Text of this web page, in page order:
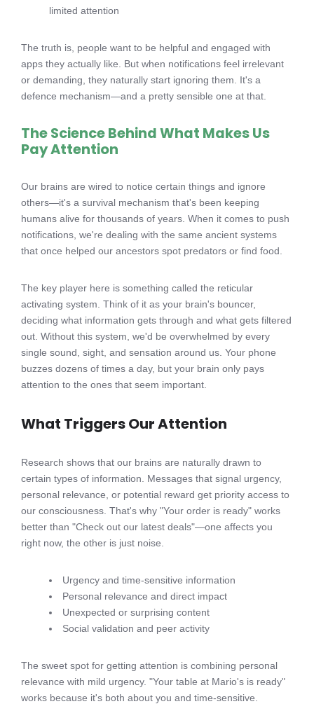
limited attention
The truth is, people want to be helpful and engaged with
apps they actually like. But when notifications feel irrelevant
or demanding, they naturally start ignoring them. It's a
defence mechanism—and a pretty sensible one at that.
The Science Behind What Makes Us
Pay Attention
Our brains are wired to notice certain things and ignore
others—it's a survival mechanism that's been keeping
humans alive for thousands of years. When it comes to push
notifications, we're dealing with the same ancient systems
that once helped our ancestors spot predators or find food.
The key player here is something called the reticular
activating system. Think of it as your brain's bouncer,
deciding what information gets through and what gets filtered
out. Without this system, we'd be overwhelmed by every
single sound, sight, and sensation around us. Your phone
buzzes dozens of times a day, but your brain only pays
attention to the ones that seem important.
What Triggers Our Attention
Research shows that our brains are naturally drawn to
certain types of information. Messages that signal urgency,
personal relevance, or potential reward get priority access to
our consciousness. That's why "Your order is ready" works
better than "Check out our latest deals"—one affects you
right now, the other is just noise.
Urgency and time-sensitive information
Personal relevance and direct impact
Unexpected or surprising content
Social validation and peer activity
The sweet spot for getting attention is combining personal
relevance with mild urgency. "Your table at Mario's is ready"
works because it's both about you and time-sensitive.